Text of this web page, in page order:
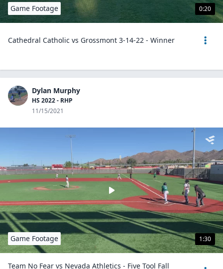
0:20
Game Footage
Cathedral Catholic vs Grossmont 3-14-22 - Winner
Dylan Murphy
HS 2022 - RHP
11/15/2021
1:30
Game Footage
Team No Fear vs Nevada Athletics - Five Tool Fall